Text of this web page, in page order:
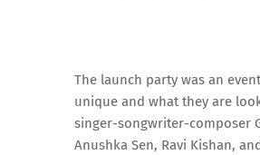
The launch party was an
unique and what they are
singer-songwriter-composer
Anushka Sen, Ravi Kishan,